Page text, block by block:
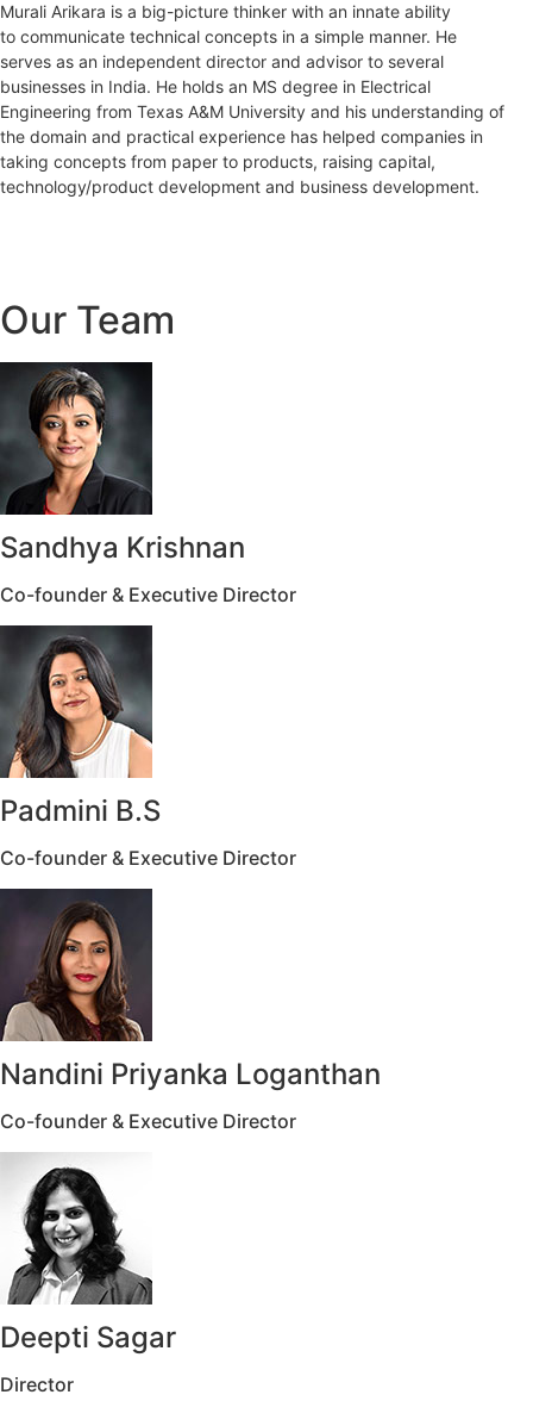
Murali Arikara is a big-picture thinker with an innate ability
to communicate technical concepts in a simple manner. He
serves as an independent director and advisor to several
businesses in India. He holds an MS degree in Electrical
Engineering from Texas A&M University and his understanding of
the domain and practical experience has helped companies in
taking concepts from paper to products, raising capital,
technology/product development and business development.
Our Team
Sandhya Krishnan
Co-founder & Executive Director
Padmini B.S
Co-founder & Executive Director
Nandini Priyanka Loganthan
Co-founder & Executive Director
Deepti Sagar
Director